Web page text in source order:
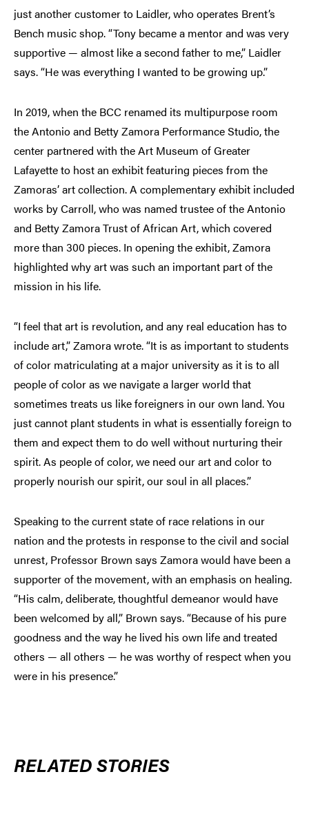
just another customer to Laidler, who operates Brent’s
Bench music shop. “Tony became a mentor and was very
supportive — almost like a second father to me,” Laidler
says. “He was everything I wanted to be growing up.”
In 2019, when the BCC renamed its multipurpose room
the Antonio and Betty Zamora Performance Studio, the
center partnered with the Art Museum of Greater
Lafayette to host an exhibit featuring pieces from the
Zamoras’ art collection. A complementary exhibit included
works by Carroll, who was named trustee of the Antonio
and Betty Zamora Trust of African Art, which covered
more than 300 pieces. In opening the exhibit, Zamora
highlighted why art was such an important part of the
mission in his life.
“I feel that art is revolution, and any real education has to
include art,” Zamora wrote. “It is as important to students
of color matriculating at a major university as it is to all
people of color as we navigate a larger world that
sometimes treats us like foreigners in our own land. You
just cannot plant students in what is essentially foreign to
them and expect them to do well without nurturing their
spirit. As people of color, we need our art and color to
properly nourish our spirit, our soul in all places.”
Speaking to the current state of race relations in our
nation and the protests in response to the civil and social
unrest, Professor Brown says Zamora would have been a
supporter of the movement, with an emphasis on healing.
“His calm, deliberate, thoughtful demeanor would have
been welcomed by all,” Brown says. “Because of his pure
goodness and the way he lived his own life and treated
others — all others — he was worthy of respect when you
were in his presence.”
RELATED STORIES